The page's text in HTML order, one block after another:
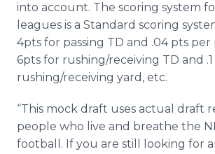
into account. The scoring system
leagues is a Standard scoring
4pts for passing TD and .04 pts per
6pts for rushing/receiving TD and
rushing/receiving yard, etc.
“This mock draft uses actual draft
people who live and breathe the
football. If you are still looking for